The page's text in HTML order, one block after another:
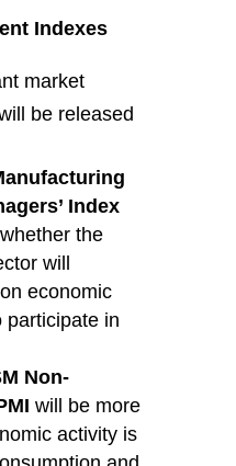
Indexes
market
be released
Index
the
will
economic
participate in
Non-
will be more
activity is